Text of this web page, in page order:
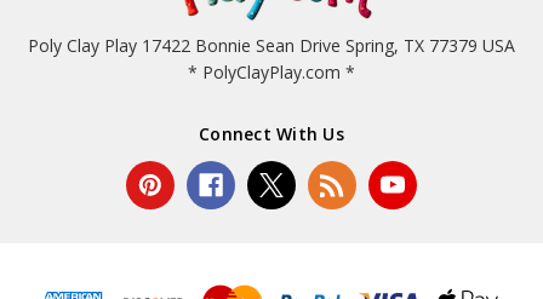
Poly Clay Play 17422 Bonnie Sean Drive Spring, TX 77379 USA
* PolyClayPlay.com *
Connect With Us